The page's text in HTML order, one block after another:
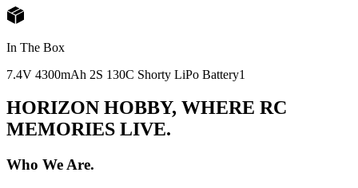
In The Box
7.4V 4300mAh 2S 130C Shorty LiPo Battery1
HORIZON HOBBY, WHERE RC
MEMORIES LIVE.
Who We Are.